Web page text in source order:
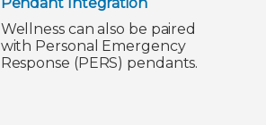
Wellness can also be paired
with Personal Emergency
Response (PERS) pendants.